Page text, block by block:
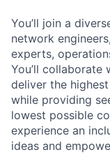
You’ll join a
network
experts,
You’ll collaborate
deliver the
while providing
lowest possible
experience an
ideas and